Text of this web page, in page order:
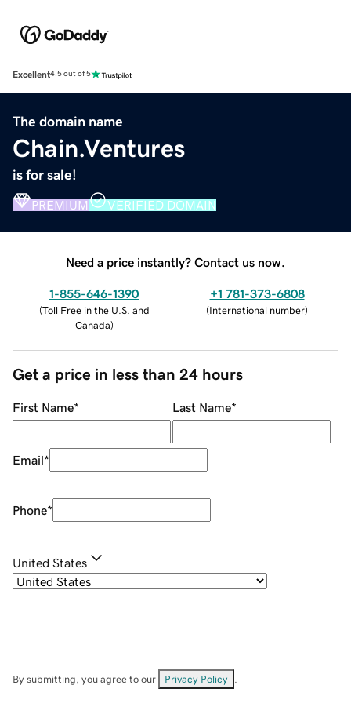
Excellent4.5 out of 5
The domain name
Chain.Ventures
is for sale!
PREMIUM VERIFIED DOMAIN
Need a price instantly? Contact us now.
1-855-646-1390
(Toll Free in the U.S. and
Canada)
+1 781-373-6808
(International number)
Get a price in less than 24 hours
First Name* Last Name*
Email*
Phone*
United States
By submitting, you agree to our Privacy Policy